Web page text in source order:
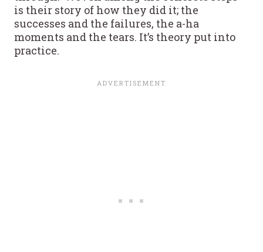
is their story of how they did it; the
successes and the failures, the a-ha
moments and the tears. It’s theory put into
practice.